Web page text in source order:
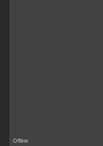
Offline